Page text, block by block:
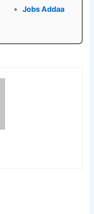
Jobs Addaa